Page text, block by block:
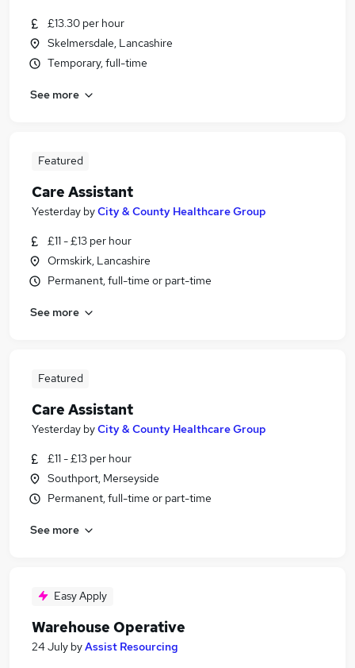
£13.30 per hour
Skelmersdale, Lancashire
Temporary, full-time
See more
Featured
Care Assistant
Yesterday byCity & County Healthcare Group
£11 - £13 per hour
Ormskirk, Lancashire
Permanent, full-time or part-time
See more
Featured
Care Assistant
Yesterday byCity & County Healthcare Group
£11 - £13 per hour
Southport, Merseyside
Permanent, full-time or part-time
See more
Easy Apply
Warehouse Operative
24 July byAssist Resourcing